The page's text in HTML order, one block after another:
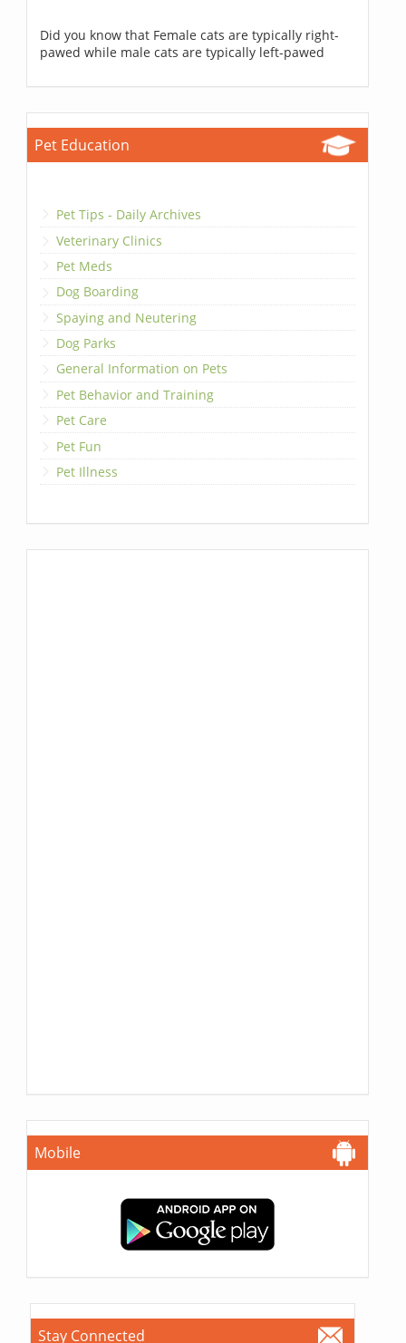
Did you know that Female cats are typically right-
pawed while male cats are typically left-pawed
Pet Education
Pet Tips - Daily Archives
Veterinary Clinics
Pet Meds
Dog Boarding
Spaying and Neutering
Dog Parks
General Information on Pets
Pet Behavior and Training
Pet Care
Pet Fun
Pet Illness
Mobile
Stay Connected